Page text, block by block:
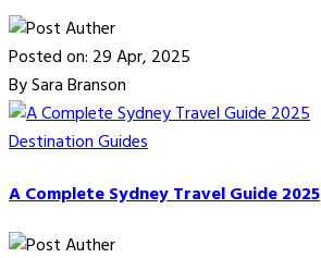
Posted on: 29 Apr, 2025
By Sara Branson
Destination Guides
A Complete Sydney Travel Guide 2025